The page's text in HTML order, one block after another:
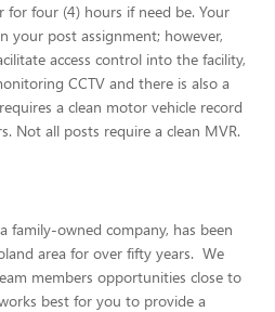
four (4) hours if need be. Your
your post assignment; however,
access control into the facility,
CCTV and there is also a
a clean motor vehicle record
Not all posts require a clean MVR.
family-owned company, has been
area for over fifty years. We
members opportunities close to
best for you to provide a